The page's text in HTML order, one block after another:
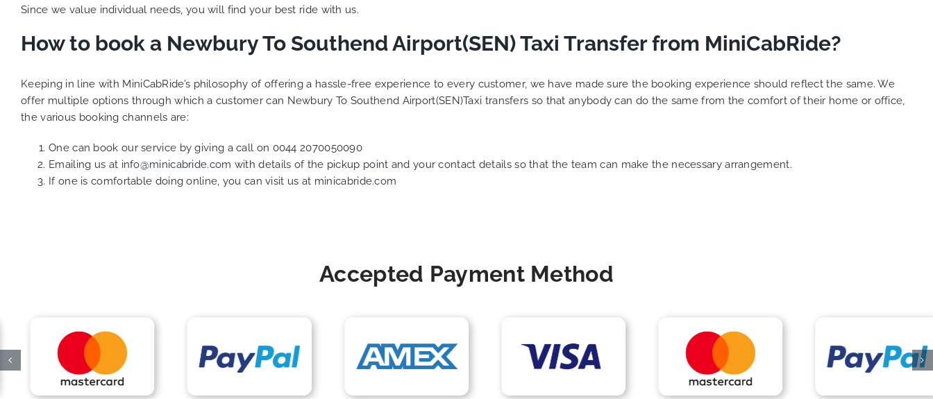
Since we value individual needs, you will find your best ride with us.
How to book a Newbury To Southend Airport(SEN) Taxi Transfer from MiniCabRide?
Keeping in line with MiniCabRide’s philosophy of offering a hassle-free experience to every customer, we have made sure the booking experience should reflect the same. We
offer multiple options through which a customer can Newbury To Southend Airport(SEN)Taxi transfers so that anybody can do the same from the comfort of their home or office,
the various booking channels are:
One can book our service by giving a call on 0044 2070050090
Emailing us at info@minicabride.com with details of the pickup point and your contact details so that the team can make the necessary arrangement.
If one is comfortable doing online, you can visit us at minicabride.com
Accepted Payment Method